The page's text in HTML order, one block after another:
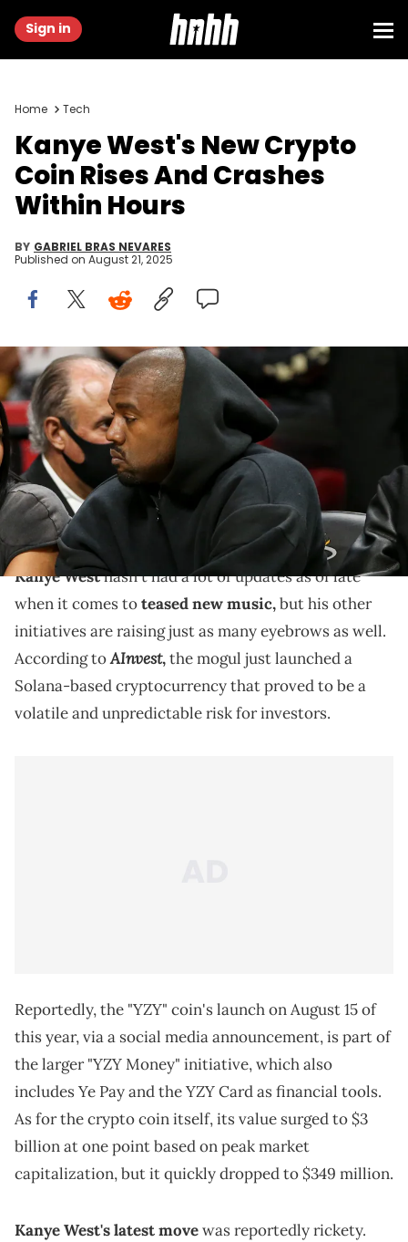
Sign in
Home Tech
Kanye West's New Crypto
Coin Rises And Crashes
Within Hours
BY GABRIEL BRAS NEVARES
Published on August 21, 2025
Mar 12, 2022; Miami, Florida, USA; American rapper Kanye West
and Chaney Jones attend the game between the Miami Heat and
the Minnesota Timberwolves at FTX Arena. Mandatory Credit: Sam
Navarro-USA TODAY Sports via Imagn Images
Kanye West has toyed with cryptocurrency initiatives
before, but this represents his biggest and riskiest
leap yet.
Kanye Westhasn't had a lot of updates as of late
when it comes toteased new music,but his other
initiatives are raising just as many eyebrows as well.
According toAInvest,the mogul just launched a
Solana-based cryptocurrency that proved to be a
volatile and unpredictable risk for investors.
Reportedly, the "YZY" coin's launch on August 15 of
this year, via a social media announcement, is part of
the larger "YZY Money" initiative, which also
includes Ye Pay and the YZY Card as financial tools.
As for the crypto coin itself, its value surged to $3
billion at one point based on peak market
capitalization, but it quickly dropped to $349 million.
Kanye West's latest movewas reportedly rickety.